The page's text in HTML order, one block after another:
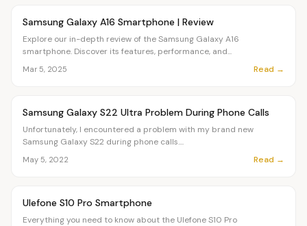
OVR MAIN
Samsung Galaxy A16 Smartphone | Review
Explore our in-depth review of the Samsung Galaxy A16
smartphone. Discover its features, performance, and...
Mar 5, 2025 Read →
OVR MAIN
Samsung Galaxy S22 Ultra Problem During Phone Calls
Unfortunately, I encountered a problem with my brand new
Samsung Galaxy S22 during phone calls....
May 5, 2022 Read →
OVR MAIN
Ulefone S10 Pro Smartphone
Everything you need to know about the Ulefone S10 Pro